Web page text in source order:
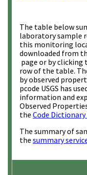
The table below
laboratory sample
this monitoring
downloaded from
page or by clicking
row of the table.
by observed
pcode USGS has
information and
Observed
the Code
The summary of
the summary